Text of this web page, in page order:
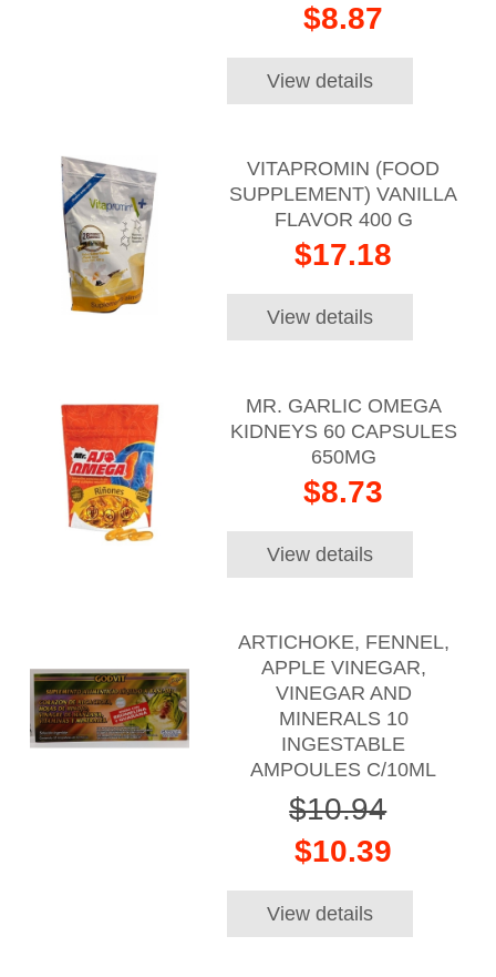
$8.87
View details
VITAPROMIN (FOOD
SUPPLEMENT) VANILLA
FLAVOR 400 G
$17.18
View details
MR. GARLIC OMEGA
KIDNEYS 60 CAPSULES
650MG
$8.73
View details
ARTICHOKE, FENNEL,
APPLE VINEGAR,
VINEGAR AND
MINERALS 10
INGESTABLE
AMPOULES C/10ML
$10.94
$10.39
View details